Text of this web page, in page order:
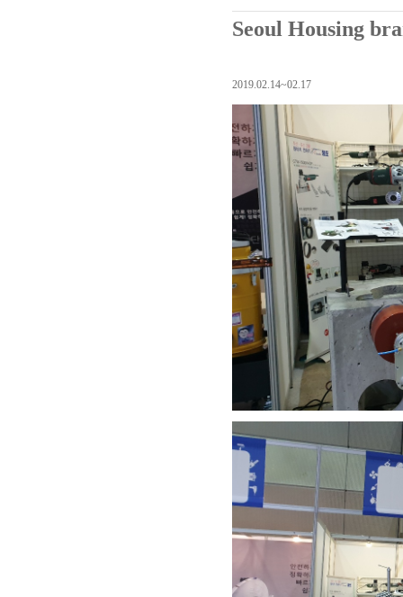
Seoul Housing
2019.02.14~02.17